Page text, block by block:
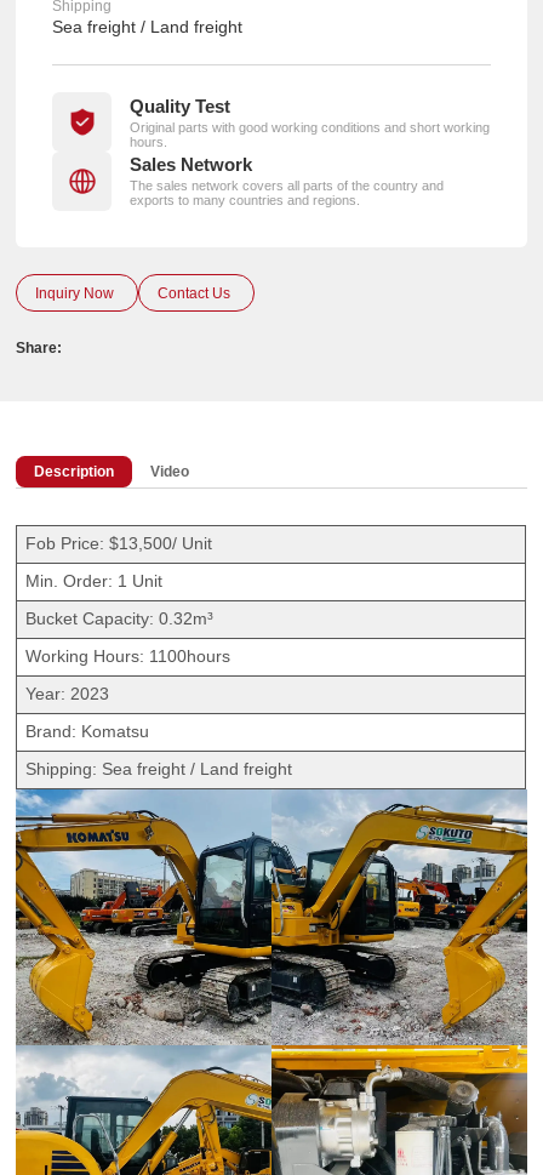
Shipping
Sea freight / Land freight
Quality Test
Original parts with good working conditions and short working
hours.
Sales Network
The sales network covers all parts of the country and
exports to many countries and regions.
Inquiry Now Contact Us
Share:
Description Video
Fob Price: $13,500/ Unit
Min. Order: 1 Unit
Bucket Capacity: 0.32m³
Working Hours: 1100hours
Year: 2023
Brand: Komatsu
Shipping: Sea freight / Land freight